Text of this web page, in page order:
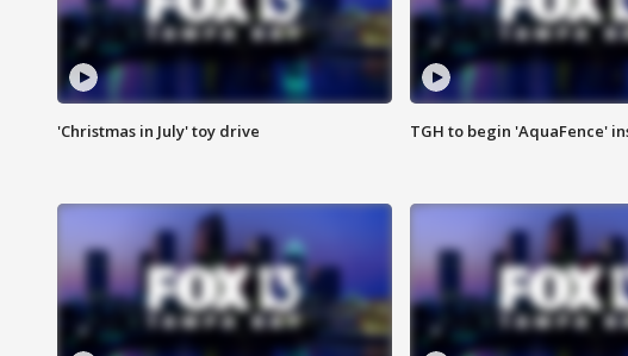
'Christmas in July' toy drive TGH to begin 'AquaFence'